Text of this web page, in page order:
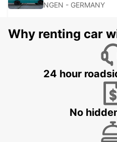
WAIBLINGEN - GERMANY
STUTTGART AIRPORT
STUTTGART - GERMANY
Why renting car
24 hour
No